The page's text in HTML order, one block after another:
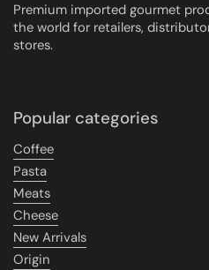
Premium imported gourmet
the world for retailers,
stores.
Popular categories
Coffee
Pasta
Meats
Cheese
New Arrivals
Origin